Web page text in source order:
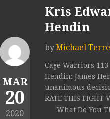
MAR
20
2020
Kris
Hendin
by Michael
Cage Warriors 113
Hendin: James
unanimous
RATE THIS FIGHT
What Do You